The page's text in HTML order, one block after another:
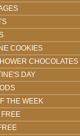
COOKIES
CHOCOLATES
DAY
THE WEEK